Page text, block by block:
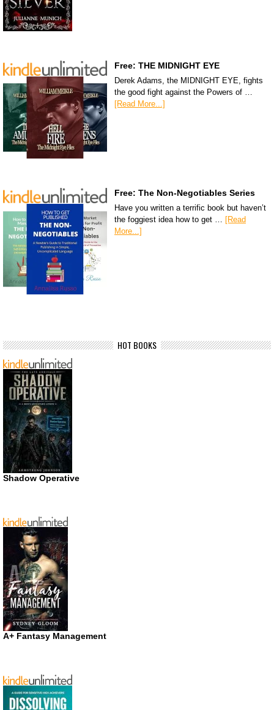
Free: THE MIDNIGHT EYE
Derek Adams, the MIDNIGHT EYE, fights
the good fight against the Powers of …
[Read More...]
Free: The Non-Negotiables Series
Have you written a terrific book but haven’t
the foggiest idea how to get … [Read
More...]
HOT BOOKS
Shadow Operative
A+ Fantasy Management